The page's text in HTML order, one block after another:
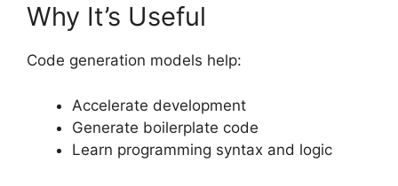
Why It’s Useful
Code generation models help:
Accelerate development
Generate boilerplate code
Learn programming syntax and logic